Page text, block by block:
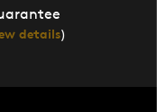
details)